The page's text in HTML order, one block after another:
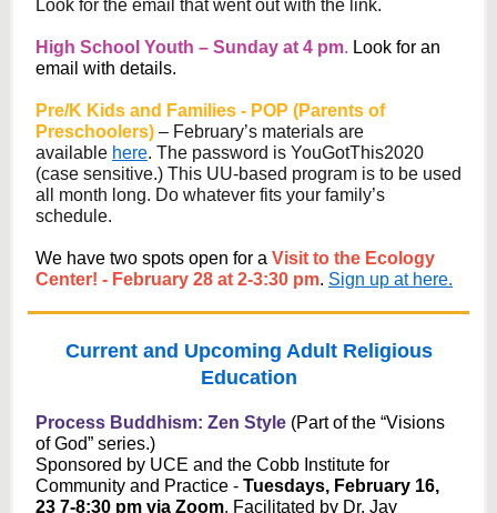
Look for the email that went out with the link.
High School Youth – Sunday at 4 pm. Look for an
email with details.
Pre/K Kids and Families - POP (Parents of
Preschoolers) – February’s materials are
available here. The password is YouGotThis2020
(case sensitive.) This UU-based program is to be used
all month long. Do whatever fits your family’s
schedule.
We have two spots open for a Visit to the Ecology
Center! - February 28 at 2-3:30 pm. Sign up at here.
Current and Upcoming Adult Religious
Education
Process Buddhism: Zen Style (Part of the “Visions
of God” series.)
Sponsored by UCE and the Cobb Institute for
Community and Practice - Tuesdays, February 16,
23 7-8:30 pm via Zoom. Facilitated by Dr. Jay